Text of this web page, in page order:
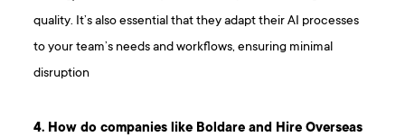
quality. It’s also essential that they adapt their AI processes
to your team’s needs and workflows, ensuring minimal
disruption
4. How do companies like Boldare and Hire Overseas